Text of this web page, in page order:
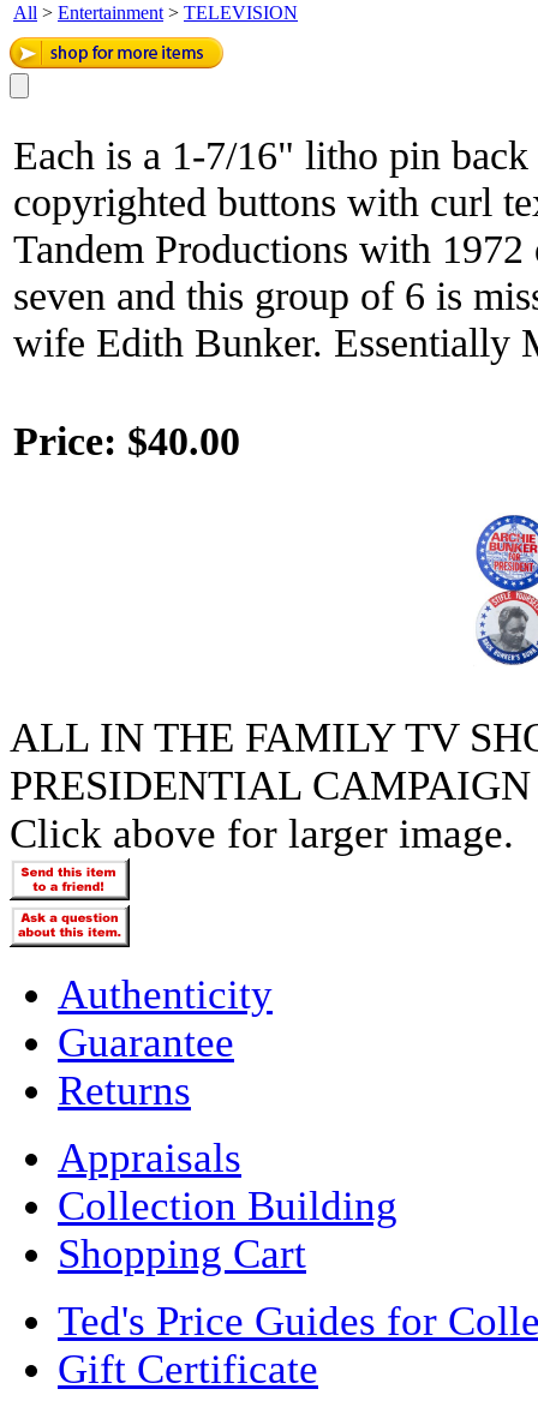
All > Entertainment > TELEVISION
Each is a 1-7/16" litho pin
copyrighted buttons with curl
Tandem Productions with 1972
seven and this group of 6 is
wife Edith Bunker. Essentially
Price: $40.00
ALL IN THE FAMILY TV
PRESIDENTIAL
Click above for larger image.
Authenticity
Guarantee
Returns
Appraisals
Collection Building
Shopping Cart
Ted's Price Guides for
Gift Certificate